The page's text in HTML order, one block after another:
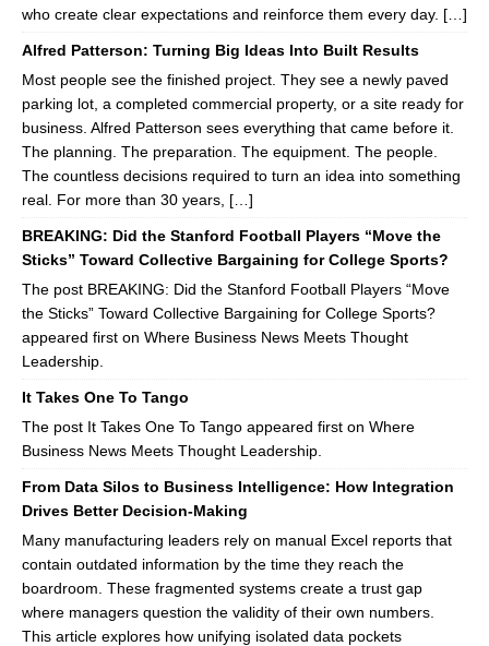
who create clear expectations and reinforce them every day. […]
Alfred Patterson: Turning Big Ideas Into Built Results
Most people see the finished project. They see a newly paved
parking lot, a completed commercial property, or a site ready for
business. Alfred Patterson sees everything that came before it.
The planning. The preparation. The equipment. The people.
The countless decisions required to turn an idea into something
real. For more than 30 years, […]
BREAKING: Did the Stanford Football Players “Move the
Sticks” Toward Collective Bargaining for College Sports?
The post BREAKING: Did the Stanford Football Players “Move
the Sticks” Toward Collective Bargaining for College Sports?
appeared first on Where Business News Meets Thought
Leadership.
It Takes One To Tango
The post It Takes One To Tango appeared first on Where
Business News Meets Thought Leadership.
From Data Silos to Business Intelligence: How Integration
Drives Better Decision-Making
Many manufacturing leaders rely on manual Excel reports that
contain outdated information by the time they reach the
boardroom. These fragmented systems create a trust gap
where managers question the validity of their own numbers.
This article explores how unifying isolated data pockets